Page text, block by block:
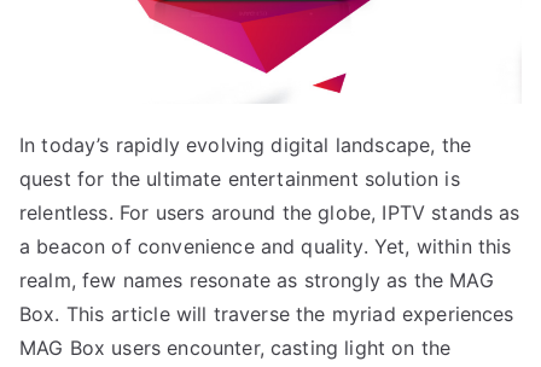
In today’s rapidly evolving digital landscape, the
quest for the ultimate entertainment solution is
relentless. For users around the globe, IPTV stands as
a beacon of convenience and quality. Yet, within this
realm, few names resonate as strongly as the MAG
Box. This article will traverse the myriad experiences
MAG Box users encounter, casting light on the